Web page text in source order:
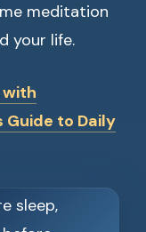
meditation
your life.
Guide to Daily